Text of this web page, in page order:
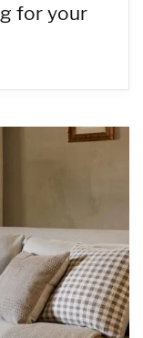
for your